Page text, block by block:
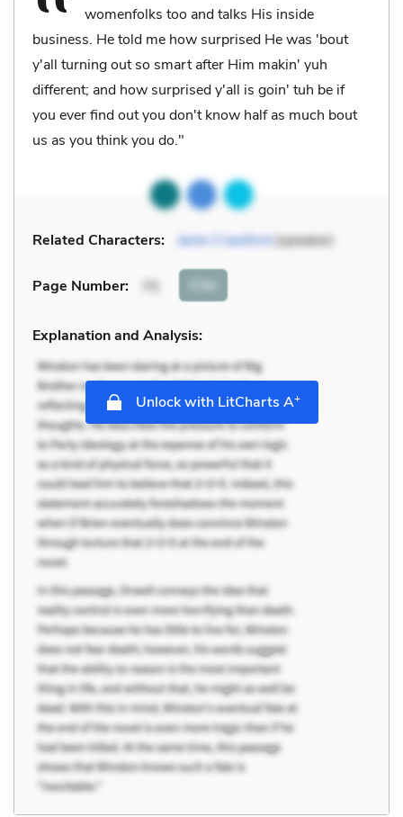
womenfolks too and talks His inside
business. He told me how surprised He was 'bout
y'all turning out so smart after Him makin' yuh
different; and how surprised y'all is goin' tuh be if
you ever find out you don't know half as much bout
us as you think you do."
Related Characters: Janie Crawford(speaker)
Page Number: 75 Cite
Explanation and Analysis:
Unlock with LitCharts A+